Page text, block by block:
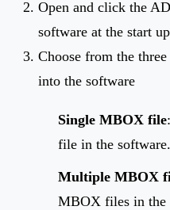
Open and click the
software at the start
Choose from the
into the software
Single MBOX file
file in the software.
Multiple MBOX
MBOX files in the